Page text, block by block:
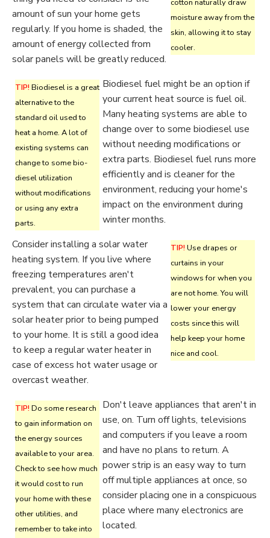
cotton naturally draw
moisture away from the
skin, allowing it to stay
cooler.
amount of sun your home gets
regularly. If you home is shaded, the
amount of energy collected from
solar panels will be greatly reduced.
TIP! Biodiesel is a great
alternative to the
standard oil used to
heat a home. A lot of
existing systems can
change to some bio-
diesel utilization
without modifications
or using any extra
parts.
Biodiesel fuel might be an option if
your current heat source is fuel oil.
Many heating systems are able to
change over to some biodiesel use
without needing modifications or
extra parts. Biodiesel fuel runs more
efficiently and is cleaner for the
environment, reducing your home's
impact on the environment during
winter months.
TIP! Use drapes or
curtains in your
windows for when you
are not home. You will
lower your energy
costs since this will
help keep your home
nice and cool.
Consider installing a solar water
heating system. If you live where
freezing temperatures aren't
prevalent, you can purchase a
system that can circulate water via a
solar heater prior to being pumped
to your home. It is still a good idea
to keep a regular water heater in
case of excess hot water usage or
overcast weather.
TIP! Do some research
to gain information on
the energy sources
available to your area.
Check to see how much
it would cost to run
your home with these
other utilities, and
remember to take into
Don't leave appliances that aren't in
use, on. Turn off lights, televisions
and computers if you leave a room
and have no plans to return. A
power strip is an easy way to turn
off multiple appliances at once, so
consider placing one in a conspicuous
place where many electronics are
located.